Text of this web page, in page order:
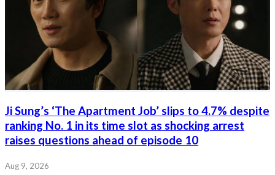
Ji Sung’s ‘The Apartment Job’ slips to 4.7% despite
ranking No. 1 in its time slot as shocking arrest
raises questions ahead of episode 10
Aug 9, 2026